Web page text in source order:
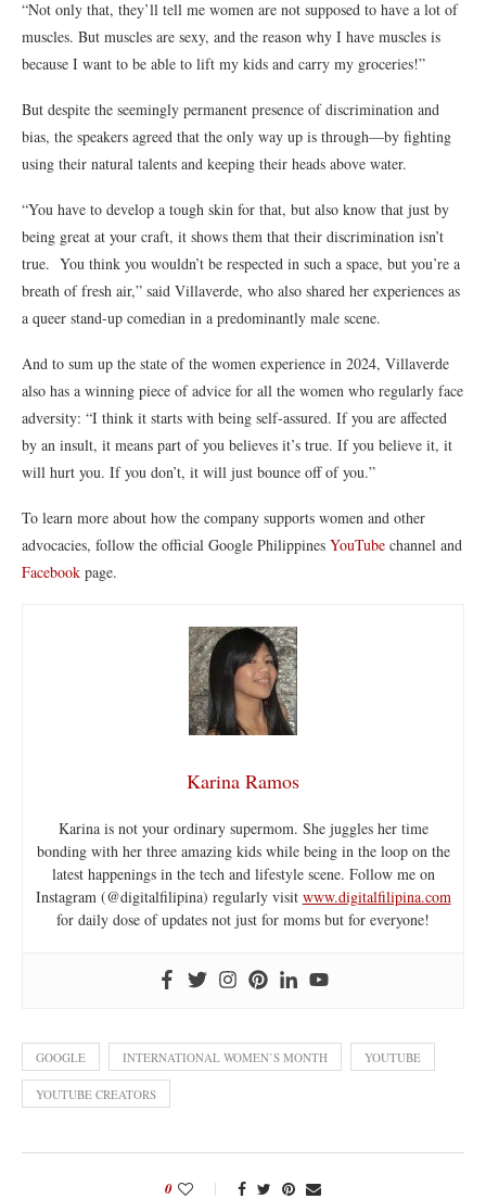
“Not only that, they’ll tell me women are not supposed to have a lot of
muscles. But muscles are sexy, and the reason why I have muscles is
because I want to be able to lift my kids and carry my groceries!”
But despite the seemingly permanent presence of discrimination and
bias, the speakers agreed that the only way up is through—by fighting
using their natural talents and keeping their heads above water.
“You have to develop a tough skin for that, but also know that just by
being great at your craft, it shows them that their discrimination isn’t
true. You think you wouldn’t be respected in such a space, but you’re a
breath of fresh air,” said Villaverde, who also shared her experiences as
a queer stand-up comedian in a predominantly male scene.
And to sum up the state of the women experience in 2024, Villaverde
also has a winning piece of advice for all the women who regularly face
adversity: “I think it starts with being self-assured. If you are affected
by an insult, it means part of you believes it’s true. If you believe it, it
will hurt you. If you don’t, it will just bounce off of you.”
To learn more about how the company supports women and other
advocacies, follow the official Google Philippines YouTube channel and
Facebook page.
Karina Ramos
Karina is not your ordinary supermom. She juggles her time
bonding with her three amazing kids while being in the loop on the
latest happenings in the tech and lifestyle scene. Follow me on
Instagram (@digitalfilipina) regularly visit www.digitalfilipina.com
for daily dose of updates not just for moms but for everyone!
GOOGLE INTERNATIONAL WOMEN’S MONTH YOUTUBE
YOUTUBE CREATORS
0